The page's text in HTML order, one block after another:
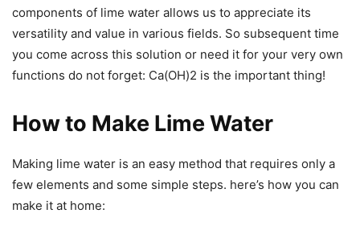
components of lime water allows us to appreciate its
versatility and value in various fields. So subsequent time
you come across this solution or need it for your very own
functions do not forget: Ca(OH)2 is the important thing!
How to Make Lime Water
Making lime water is an easy method that requires only a
few elements and some simple steps. here’s how you can
make it at home: